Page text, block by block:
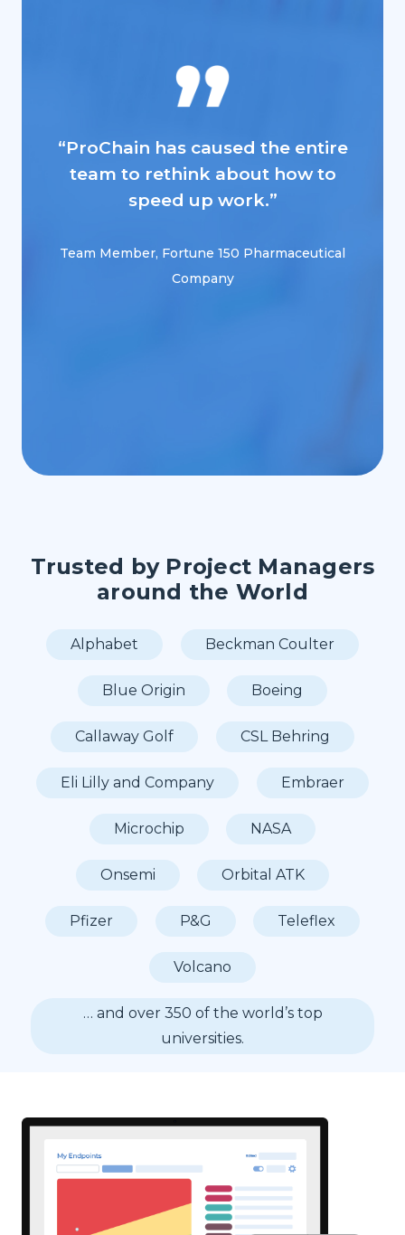
“ProChain has caused the entire
team to rethink about how to
speed up work.”
Team Member, Fortune 150 Pharmaceutical
Company
Trusted by Project Managers
around the World
Alphabet Beckman Coulter
Blue Origin Boeing
Callaway Golf CSL Behring
Eli Lilly and Company Embraer
Microchip NASA
Onsemi Orbital ATK
Pfizer P&G Teleflex
Volcano
… and over 350 of the world’s top
universities.